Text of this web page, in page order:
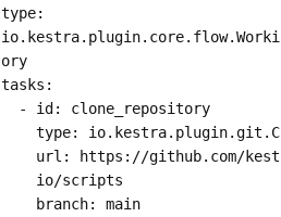
fclose(file);
printf("Total Revenue:
total_revenue);
type
ory
tasks :
- id : clone_repository
type:
url :
https://github.com/
io/scripts
branch: main